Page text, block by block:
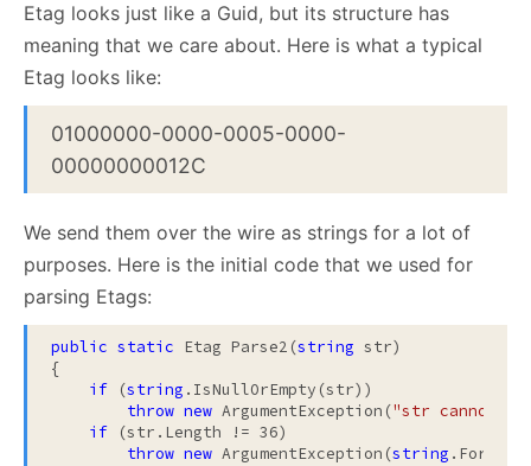
Etag looks just like a Guid, but its structure has
meaning that we care about. Here is what a typical
Etag looks like:
01000000-0000-0005-0000-
00000000012C
We send them over the wire as strings for a lot of
purposes. Here is the initial code that we used for
parsing Etags:
public static Etag Parse2(string str)
{
if (string .IsNullOrEmpty(str))
throw new ArgumentException("str cannot
if (str.Length != 36)
throw new ArgumentException(string .Format(